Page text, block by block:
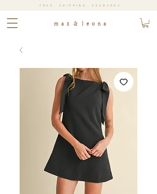
m a x & l e o n a
FREE SHIPPING EVERYDAY